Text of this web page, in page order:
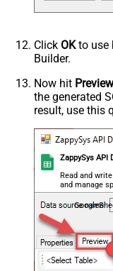
Click OKto use
Builder.
Now hit
the generated
result, use this
ZappySys API
Read and
and manage
coding